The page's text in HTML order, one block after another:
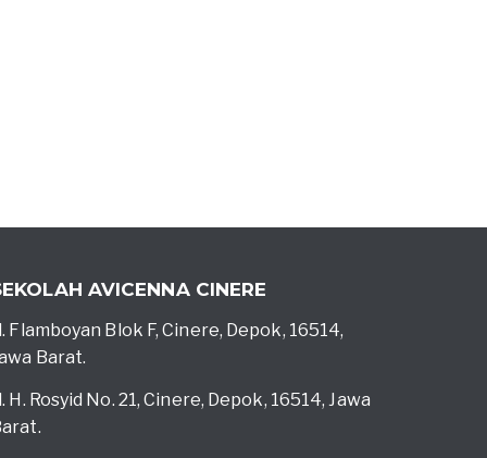
AVICENNA CINERE
Flamboyan Blok F, Cinere, Depok, 16514,
Barat.
H. Rosyid No. 21, Cinere, Depok, 16514, Jawa